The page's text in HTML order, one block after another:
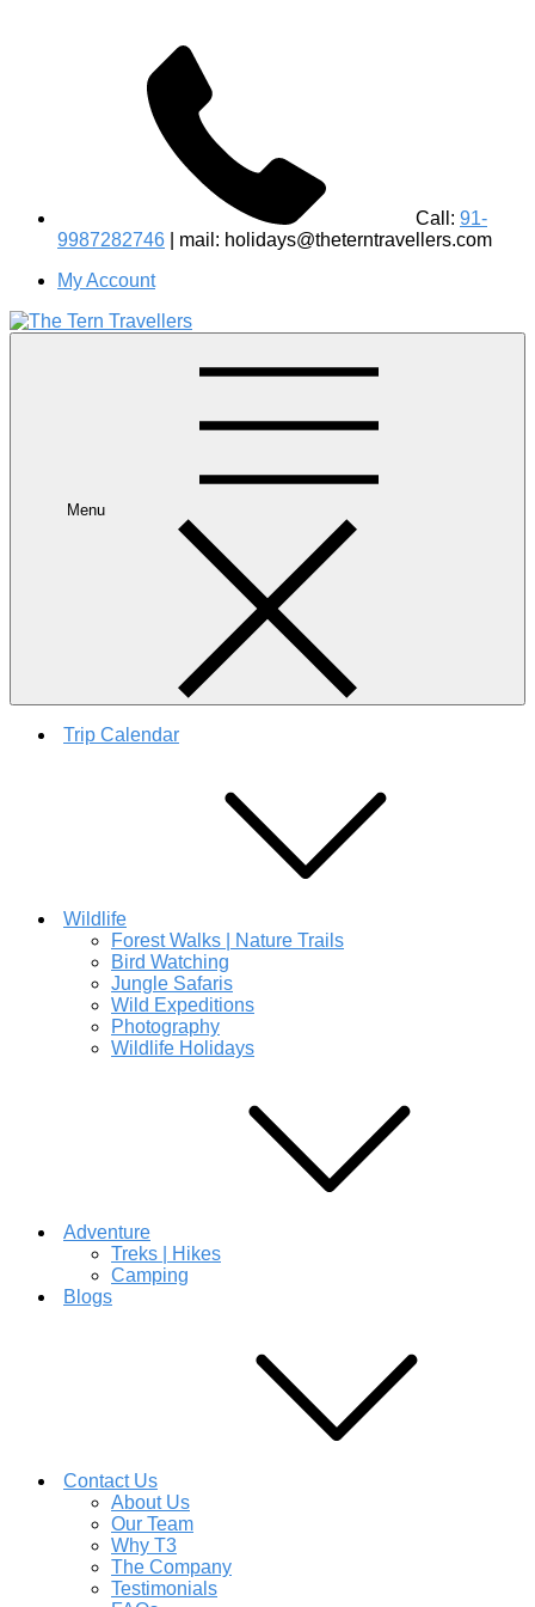
Call: 91-
9987282746 | mail: holidays@theterntravellers.com
My Account
Birdwatching Jungle Safaris Treks Camping – Experiential
Menu
Trip Calendar
Wildlife
Forest Walks | Nature Trails
Bird Watching
Jungle Safaris
Wild Expeditions
Photography
Wildlife Holidays
Adventure
Treks | Hikes
Camping
Blogs
Contact Us
About Us
Our Team
Why T3
The Company
Testimonials